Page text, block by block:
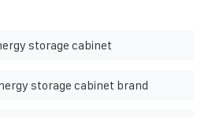
storage cabinet
storage cabinet brand